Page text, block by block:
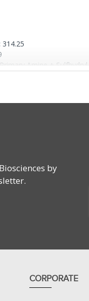
314.25
Primary Amine + Sulfhydryl
by
CORPORATE